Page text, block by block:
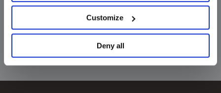
Customize
Deny all
may not be relied upon or considered to be the rendering of
tax, legal, accounting or professional advice.